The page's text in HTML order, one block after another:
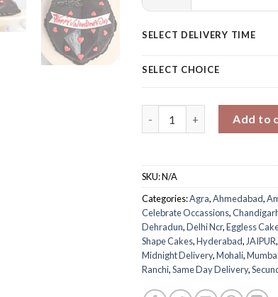
SELECT DELIVERY TIME
SELECT CHOICE
Add to
SKU:N/A
Categories:Agra,Ahmedabad,
Celebrate Occassions,
Dehradun,Delhi Ncr,Eggless
Shape Cakes,Hyderabad, JAIPUR,
Midnight Delivery,Mohali,
Ranchi,Same Day Delivery,